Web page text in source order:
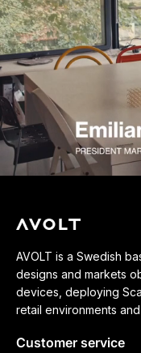
AVOLT is a Swedish
designs and markets
devices, deploying
retail environments
Customer service